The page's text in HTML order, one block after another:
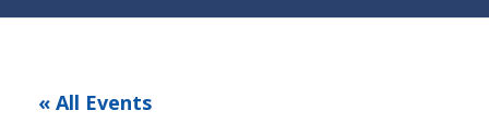
« All Events